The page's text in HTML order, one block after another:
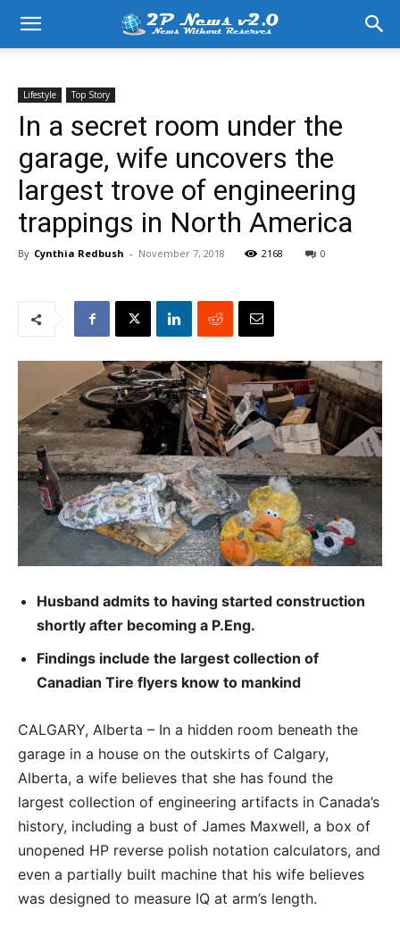
Lifestyle Top Story
In a secret room under the
garage, wife uncovers the
largest trove of engineering
trappings in North America
By Cynthia Redbush - November 7, 2018 2168 0
Husband admits to having started construction
shortly after becoming a P.Eng.
Findings include the largest collection of
Canadian Tire flyers know to mankind
CALGARY, Alberta – In a hidden room beneath the
garage in a house on the outskirts of Calgary,
Alberta, a wife believes that she has found the
largest collection of engineering artifacts in Canada’s
history, including a bust of James Maxwell, a box of
unopened HP reverse polish notation calculators, and
even a partially built machine that his wife believes
was designed to measure IQ at arm’s length.